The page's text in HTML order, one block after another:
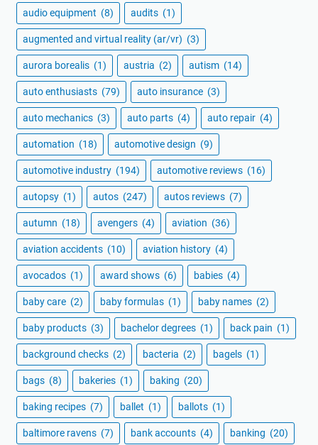
audio equipment (8) audits (1)
augmented and virtual reality (ar/vr) (3)
aurora borealis (1) austria (2) autism (14)
auto enthusiasts (79) auto insurance (3)
auto mechanics (3) auto parts (4) auto repair (4)
automation (18) automotive design (9)
automotive industry (194) automotive reviews (16)
autopsy (1) autos (247) autos reviews (7)
autumn (18) avengers (4) aviation (36)
aviation accidents (10) aviation history (4)
avocados (1) award shows (6) babies (4)
baby care (2) baby formulas (1) baby names (2)
baby products (3) bachelor degrees (1) back pain (1)
background checks (2) bacteria (2) bagels (1)
bags (8) bakeries (1) baking (20)
baking recipes (7) ballet (1) ballots (1)
baltimore ravens (7) bank accounts (4) banking (20)